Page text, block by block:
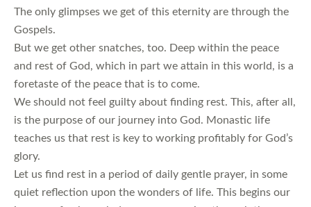
The only glimpses we get of this eternity are through the
Gospels.
But we get other snatches, too. Deep within the peace
and rest of God, which in part we attain in this world, is a
foretaste of the peace that is to come.
We should not feel guilty about finding rest. This, after all,
is the purpose of our journey into God. Monastic life
teaches us that rest is key to working profitably for God’s
glory.
Let us find rest in a period of daily gentle prayer, in some
quiet reflection upon the wonders of life. This begins our